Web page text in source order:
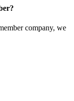
company, we